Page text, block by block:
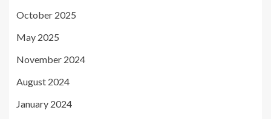
October 2025
May 2025
November 2024
August 2024
January 2024